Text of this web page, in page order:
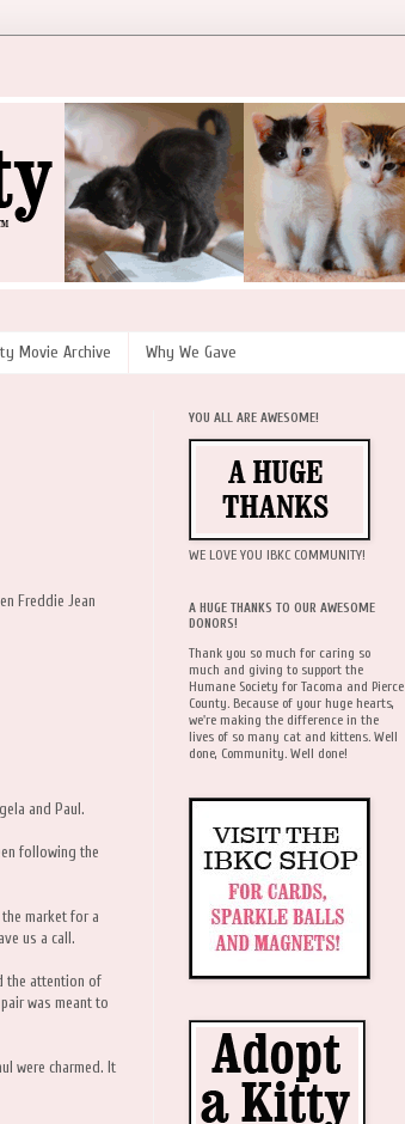
Movie Archive Why We Gave
Freddie Jean
and Paul.
following the
market for a
us a call.
the attention of
was meant to
were charmed. It
YOU ALL ARE AWESOME!
WE LOVE YOU IBKC COMMUNITY!
A HUGE THANKS TO OUR AWESOME
DONORS!
Thank you so much for caring so
much and giving to support the
Humane Society for Tacoma and Pierce
County. Because of your huge hearts,
we're making the difference in the
lives of so many cat and kittens. Well
done, Community. Well done!